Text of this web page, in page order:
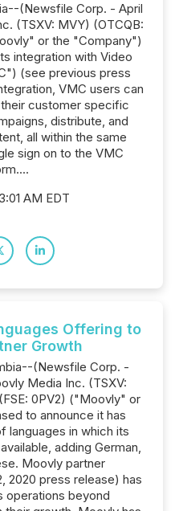
(Newsfile Corp. - April
(TSXV: MVY) (OTCQB:
or the "Company")
integration with Video
(see previous press
VMC users can
customer specific
distribute, and
all within the same
sign on to the VMC
AM EDT
Offering to
Growth
(Newsfile Corp. -
Media Inc. (TSXV:
0PV2) ("Moovly" or
to announce it has
languages in which its
adding German,
Moovly partner
2020 press release) has
operations beyond